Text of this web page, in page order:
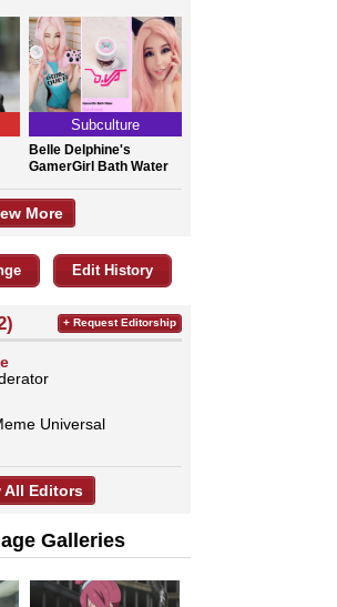
Subculture
Belle Delphine's
GamerGirl Bath Water
More
Edit History
Universal
+ Request Editorship
All Editors
Galleries